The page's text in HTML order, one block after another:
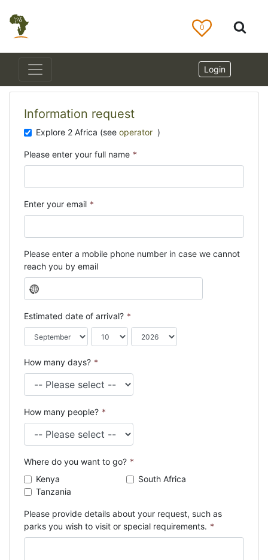
0
Login
Information request
Explore 2 Africa (see operator )
Please enter your full name *
Enter your email *
Please enter a mobile phone number in case we cannot
reach you by email
N
o
c
o
u
t
e
t
e
d
Estimated date of arrival? *
How many days? *
How many people? *
Where do you want to go? *
Kenya
South Africa
Tanzania
Please provide details about your request, such as
parks you wish to visit or special requirements. *